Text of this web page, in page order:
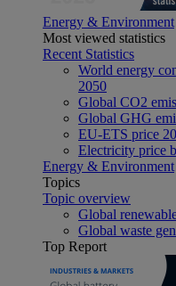
Energy & Environment
Most viewed statistics
Recent Statistics
World energy
2050
Global CO2
Global GHG
EU-ETS price
Electricity price
Energy & Environment
Topics
Topic overview
Global
Global waste
Top Report